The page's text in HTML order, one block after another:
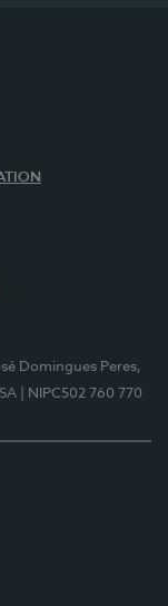
Domingues Peres,
| NIPC502 760 770